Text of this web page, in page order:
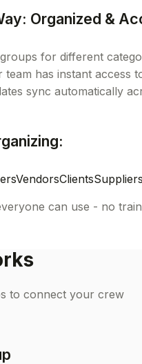
Organized &
for different
has instant access
sync automatically
VendorsClientsSuppliers
can use - no
to connect your crew